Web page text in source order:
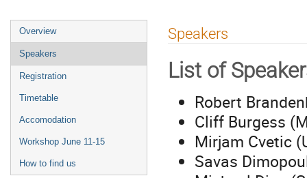
Event
menu
Overview
Speakers
Registration
Timetable
Accomodation
Workshop June 11-15
How to find us
Speakers
List of
Robert
Cliff Burgess
Mirjam Cvetic
Savas